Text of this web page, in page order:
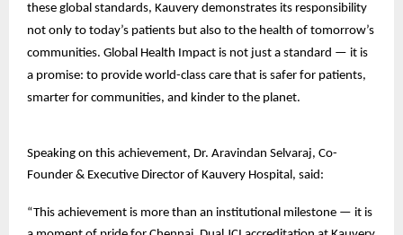
these global standards, Kauvery demonstrates its responsibility
not only to today’s patients but also to the health of tomorrow’s
communities. Global Health Impact is not just a standard — it is
a promise: to provide world-class care that is safer for patients,
smarter for communities, and kinder to the planet.
Speaking on this achievement, Dr. Aravindan Selvaraj, Co-
Founder & Executive Director of Kauvery Hospital, said:
“This achievement is more than an institutional milestone — it is